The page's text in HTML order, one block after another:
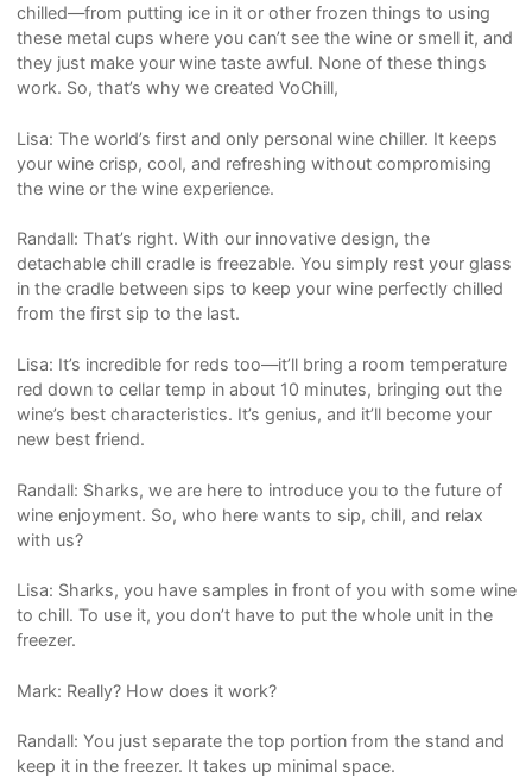
chilled—from putting ice in it or other frozen things to using
these metal cups where you can’t see the wine or smell it, and
they just make your wine taste awful. None of these things
work. So, that’s why we created VoChill,
Lisa: The world’s first and only personal wine chiller. It keeps
your wine crisp, cool, and refreshing without compromising
the wine or the wine experience.
Randall: That’s right. With our innovative design, the
detachable chill cradle is freezable. You simply rest your glass
in the cradle between sips to keep your wine perfectly chilled
from the first sip to the last.
Lisa: It’s incredible for reds too—it’ll bring a room temperature
red down to cellar temp in about 10 minutes, bringing out the
wine’s best characteristics. It’s genius, and it’ll become your
new best friend.
Randall: Sharks, we are here to introduce you to the future of
wine enjoyment. So, who here wants to sip, chill, and relax
with us?
Lisa: Sharks, you have samples in front of you with some wine
to chill. To use it, you don’t have to put the whole unit in the
freezer.
Mark: Really? How does it work?
Randall: You just separate the top portion from the stand and
keep it in the freezer. It takes up minimal space.